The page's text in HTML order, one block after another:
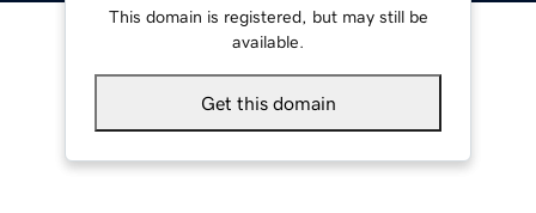
This domain is registered, but may still be
available.
Get this domain